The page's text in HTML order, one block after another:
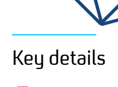
Key details